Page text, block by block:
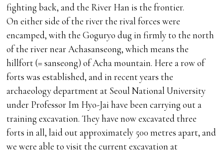
fighting back, and the River Han is the frontier.
On either side of the river the rival forces were
encamped, with the Goguryo dug in firmly to the north
of the river near Achasanseong, which means the
hillfort (= sanseong) of Acha mountain. Here a row of
forts was established, and in recent years the
archaeology department at Seoul National University
under Professor Im Hyo-Jai have been carrying out a
training excavation. They have now excavated three
forts in all, laid out approximately 500 metres apart, and
we were able to visit the current excavation at